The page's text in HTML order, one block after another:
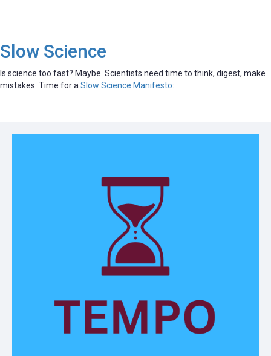
Slow Science
Is science too fast? Maybe. Scientists need time to think, digest, make
mistakes. Time for a Slow Science Manifesto: